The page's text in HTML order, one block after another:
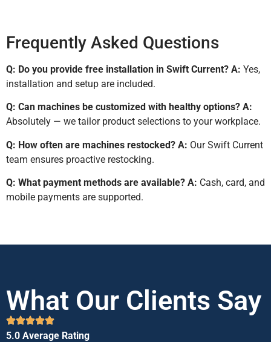
Frequently Asked Questions
Q: Do you provide free installation in Swift Current? A: Yes,
installation and setup are included.
Q: Can machines be customized with healthy options? A:
Absolutely — we tailor product selections to your workplace.
Q: How often are machines restocked? A: Our Swift Current
team ensures proactive restocking.
Q: What payment methods are available? A: Cash, card, and
mobile payments are supported.
What Our Clients Say
5.0 Average Rating